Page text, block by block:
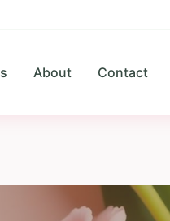
About Contact